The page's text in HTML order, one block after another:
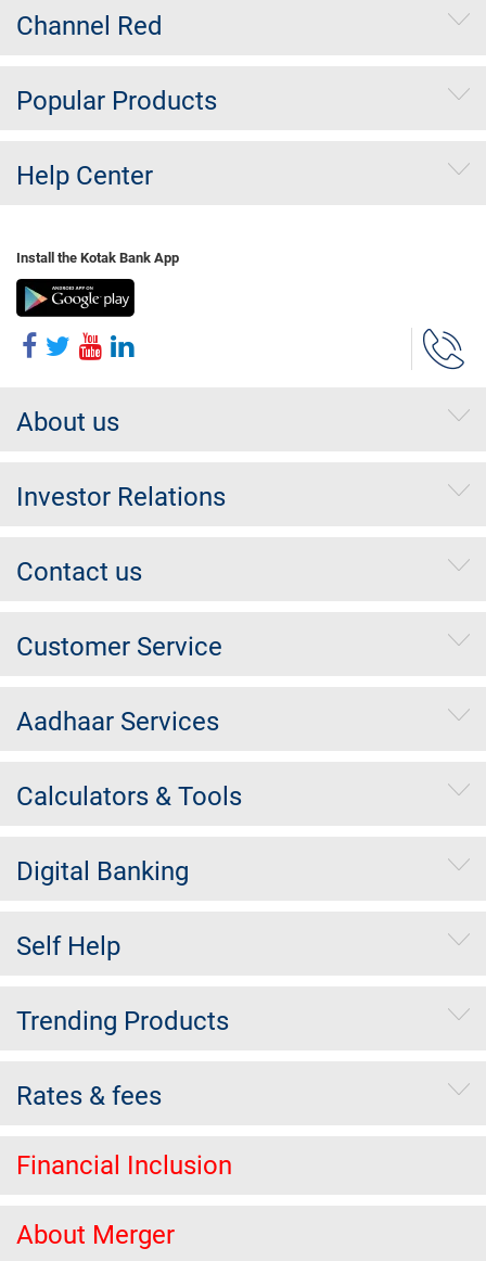
Channel Red
Popular Products
Help Center
Install the Kotak Bank App
About us
Investor Relations
Contact us
Customer Service
Aadhaar Services
Calculators & Tools
Digital Banking
Self Help
Trending Products
Rates & fees
Financial Inclusion
About Merger